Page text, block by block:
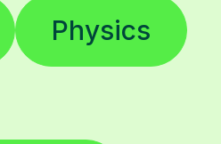
Physics